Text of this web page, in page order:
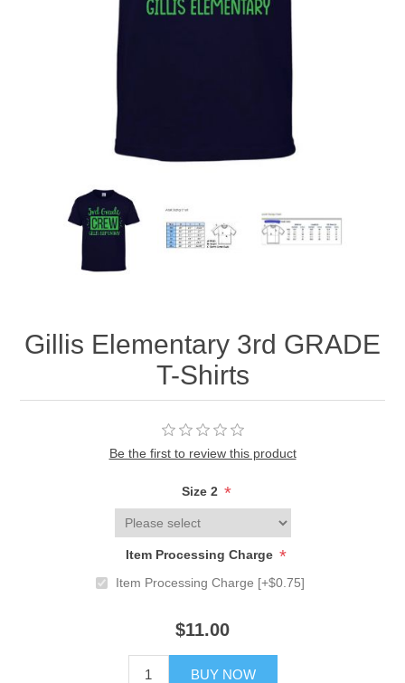
Gillis Elementary 3rd GRADE
T-Shirts
Be the first to review this product
Size 2 *
Item Processing Charge *
Item Processing Charge [+$0.75]
$11.00
BUY NOW